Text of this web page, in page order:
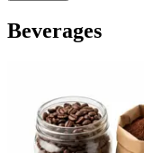
Beverages